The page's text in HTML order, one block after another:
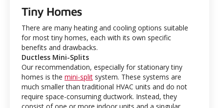
Tiny Homes
There are many heating and cooling options suitable
for most tiny homes, each with its own specific
benefits and drawbacks.
Ductless Mini-Splits
Our recommendation, especially for stationary tiny
homes is the mini-split system. These systems are
much smaller than traditional HVAC units and do not
require space-consuming ductwork. Instead, they